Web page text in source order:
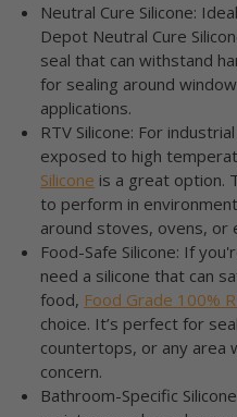
Neutral Cure Silicone:
Depot Neutral Cure
seal that can withstand
for sealing around
applications.
RTV Silicone: For
exposed to high
Silicone is a great option.
to perform in
around stoves, ovens, or
Food-Safe Silicone: If
need a silicone that can
food, Food Grade 100%
choice. It’s perfect for
countertops, or any area
concern.
Bathroom-Specific